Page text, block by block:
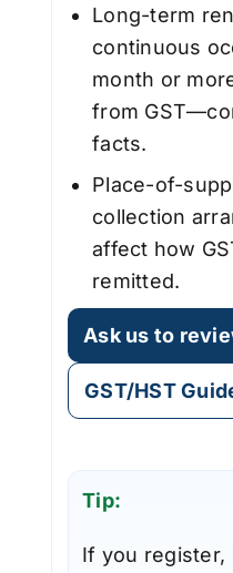
Long-term
continuous
month or
from
facts.
Place-of-
collection
affect how
remitted.
Ask us to
GST/HST
Tip:
If you register,